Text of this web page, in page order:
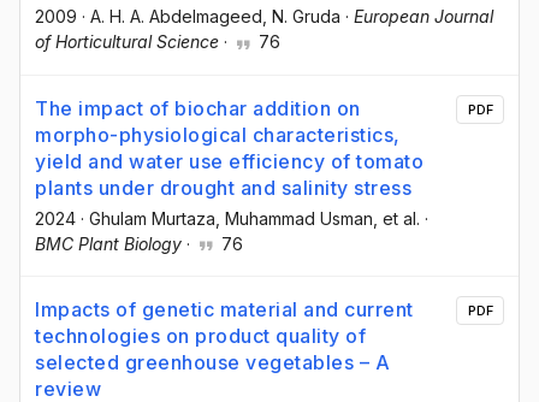
2009 · A. H. A. Abdelmageed, N. Gruda · European Journal
of Horticultural Science · 76
The impact of biochar addition on
morpho-physiological characteristics,
yield and water use efficiency of tomato
plants under drought and salinity stress
2024 · Ghulam Murtaza , Muhammad Usman , et al. ·
BMC Plant Biology · 76
PDF
Impacts of genetic material and current
technologies on product quality of
selected greenhouse vegetables – A
review
PDF